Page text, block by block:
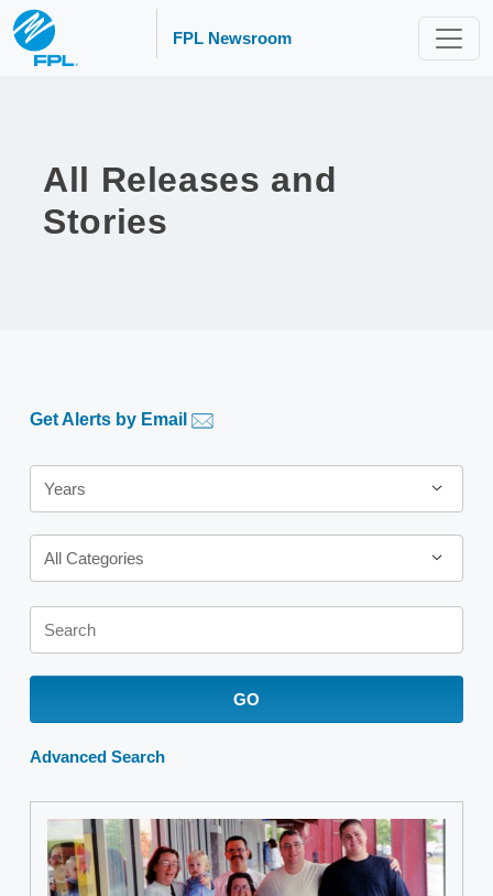
FPL Newsroom
All Releases and
Stories
Get Alerts by Email
Year
Years
Category
All Categories
Keywords
GO
Advanced Search